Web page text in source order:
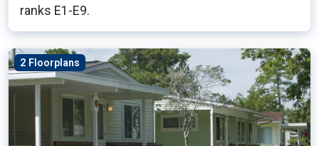
ranks E1-E9.
2 Floorplans